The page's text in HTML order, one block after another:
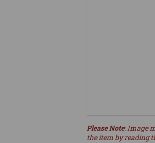
Please Note: Image
the item by reading